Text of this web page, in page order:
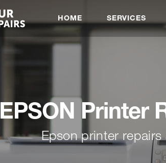
HOME SERVICES
EPSON Printer
Epson printer